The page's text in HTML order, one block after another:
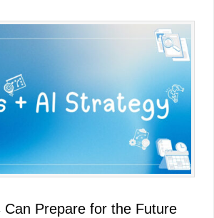
Can Prepare for the Future